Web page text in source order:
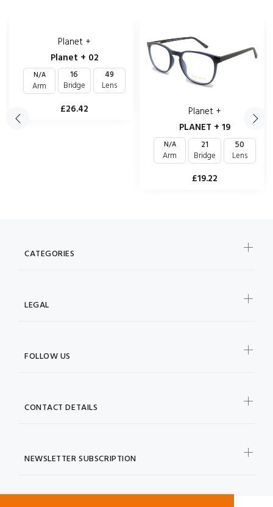
Planet +
Planet + 02
N/A
Arm
16
Bridge
49
Lens
£26.42
Planet +
PLANET + 19
N/A
Arm
21
Bridge
50
Lens
£19.22
NEWSLETTER SUBSCRIPTION
CATEGORIES
LEGAL
FOLLOW US
CONTACT DETAILS